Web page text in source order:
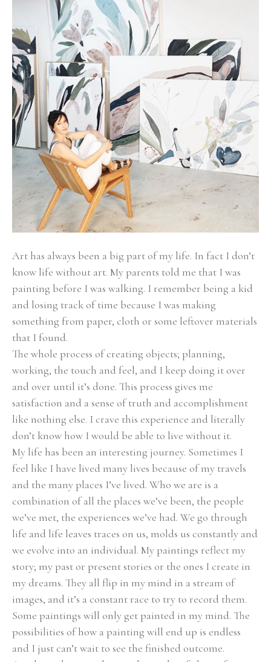
Art has always been a big part of my life. In fact I don’t
know life without art. My parents told me that I was
painting before I was walking. I remember being a kid
and losing track of time because I was making
something from paper, cloth or some leftover materials
that I found.
The whole process of creating objects; planning,
working, the touch and feel, and I keep doing it over
and over until it’s done. This process gives me
satisfaction and a sense of truth and accomplishment
like nothing else. I crave this experience and literally
don’t know how I would be able to live without it.
My life has been an interesting journey. Sometimes I
feel like I have lived many lives because of my travels
and the many places I’ve lived. Who we are is a
combination of all the places we’ve been, the people
we’ve met, the experiences we’ve had. We go through
life and life leaves traces on us, molds us constantly and
we evolve into an individual. My paintings reflect my
story; my past or present stories or the ones I create in
my dreams. They all flip in my mind in a stream of
images, and it’s a constant race to try to record them.
Some paintings will only get painted in my mind. The
possibilities of how a painting will end up is endless
and I just can’t wait to see the finished outcome.